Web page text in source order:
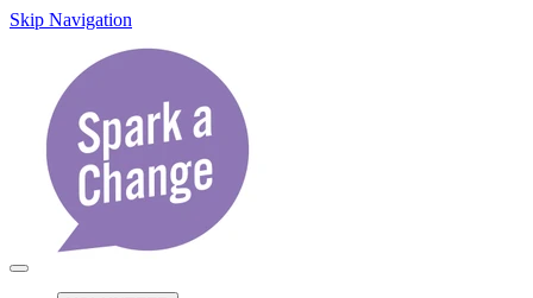
Skip Navigation